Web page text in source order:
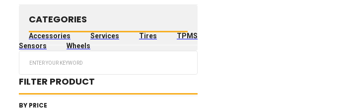
CATEGORIES
Accessories Services Tires
TPMS
Sensors
Wheels
FILTER PRODUCT
BY PRICE